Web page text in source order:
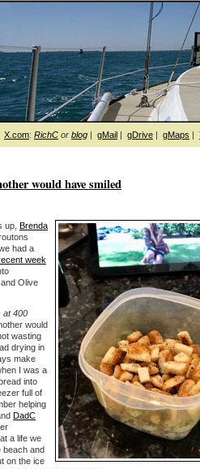
X.com: RichC or blog | gMail | gDrive | gMaps |
would have smiled
up, Brenda
had a
week
Olive
at 400
would
wasting
drying in
make
I was a
into
full of
helping
DadC
a life we
beach and
on the ice